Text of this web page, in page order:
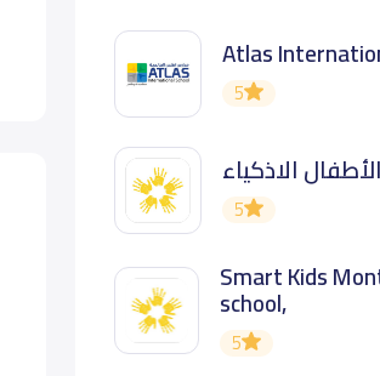
Atlas
5
الاذكياء
5
Smart Kids
school,
5